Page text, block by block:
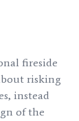
fireside
risking
instead
of the